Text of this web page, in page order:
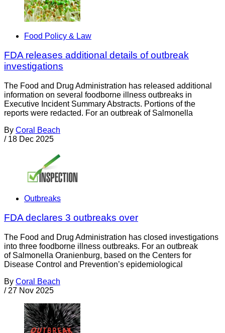
Food Policy & Law
FDA releases additional details of outbreak
investigations
The Food and Drug Administration has released additional
information on several foodborne illness outbreaks in
Executive Incident Summary Abstracts. Portions of the
reports were redacted. For an outbreak of Salmonella
By Coral Beach
/ 18 Dec 2025
Outbreaks
FDA declares 3 outbreaks over
The Food and Drug Administration has closed investigations
into three foodborne illness outbreaks. For an outbreak
of Salmonella Oranienburg, based on the Centers for
Disease Control and Prevention’s epidemiological
By Coral Beach
/ 27 Nov 2025